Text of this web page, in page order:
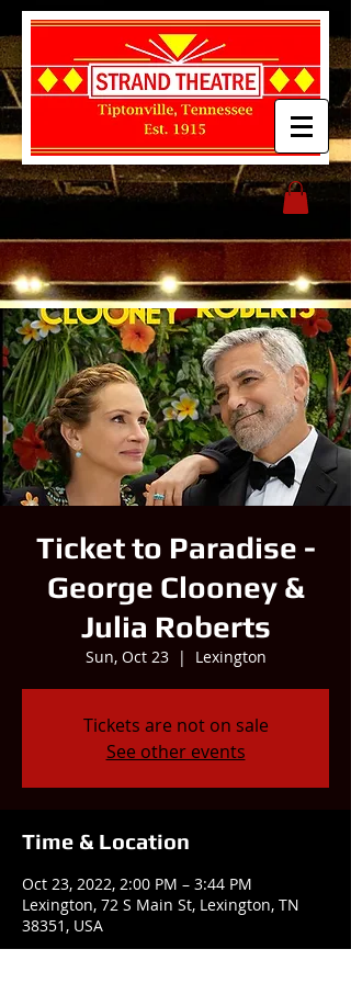
Ticket to Paradise -
George Clooney &
Julia Roberts
Sun, Oct 23
  |
Lexington
Tickets are not on sale
See other events
Time & Location
Oct 23, 2022, 2:00 PM – 3:44 PM
Lexington, 72 S Main St, Lexington, TN
38351, USA